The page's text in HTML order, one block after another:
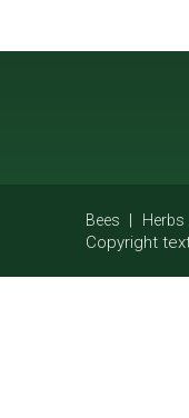
Bees Herbs
Copyright